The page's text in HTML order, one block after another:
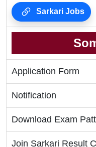
Sarkari Jobs
Application Form
Notification
Download Exam
Join Sarkari Result